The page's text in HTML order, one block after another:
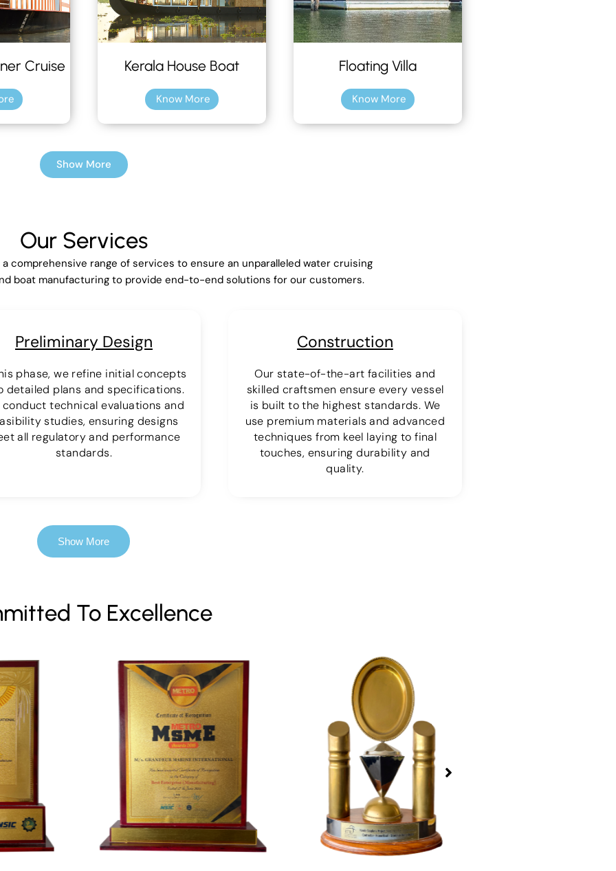
Cruise Kerala House Boat
Know More
Floating Villa
Know More
Show More
Our Services
comprehensive range of services to ensure an unparalleled water cruising
boat manufacturing to provide end-to-end solutions for our customers.
Preliminary Design
phase, we refine initial concepts
detailed plans and specifications.
conduct technical evaluations and
studies, ensuring designs
all regulatory and performance
standards.
Construction
Our state-of-the-art facilities and
skilled craftsmen ensure every vessel
is built to the highest standards. We
use premium materials and advanced
techniques from keel laying to final
touches, ensuring durability and
quality.
Show More
To Excellence